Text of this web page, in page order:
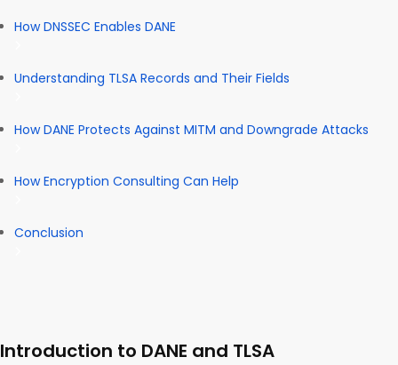
How DNSSEC Enables DANE
Understanding TLSA Records and Their Fields
How DANE Protects Against MITM and Downgrade Attacks
How Encryption Consulting Can Help
Conclusion
Introduction to DANE and TLSA